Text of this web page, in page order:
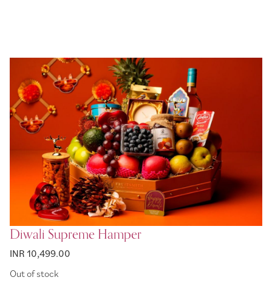
Diwali Supreme Hamper
INR 10,499.00
Out of stock